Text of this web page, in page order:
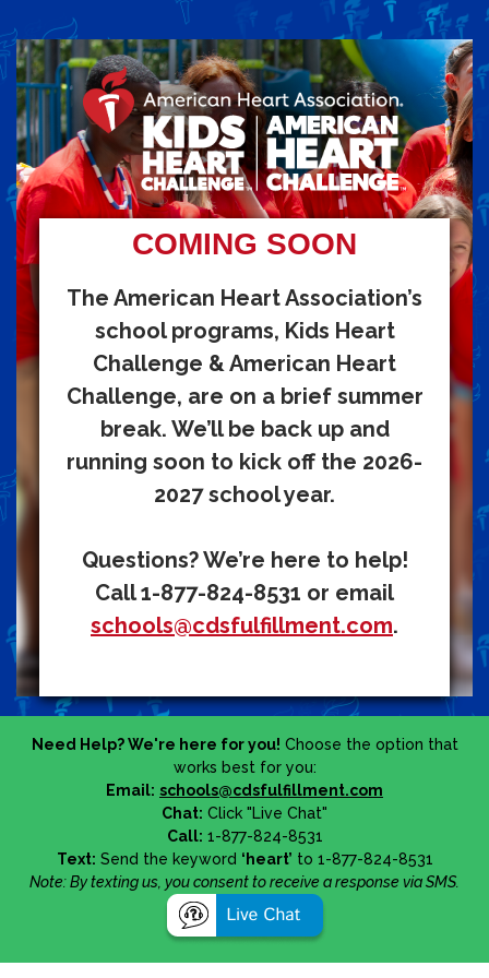
COMING SOON
The American Heart Association’s
school programs, Kids Heart
Challenge & American Heart
Challenge, are on a brief summer
break. We’ll be back up and
running soon to kick off the 2026-
2027 school year.
Questions? We’re here to help!
Call 1-877-824-8531 or email
schools@cdsfulfillment.com.
Need Help? We're here for you! Choose the option that
works best for you:
Email: schools@cdsfulfillment.com
Chat: Click "Live Chat"
Call: 1-877-824-8531
Text: Send the keyword ‘heart’ to 1-877-824-8531
Note: By texting us, you consent to receive a response via SMS.